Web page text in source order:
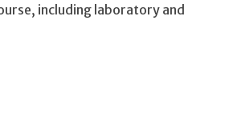
including laboratory and